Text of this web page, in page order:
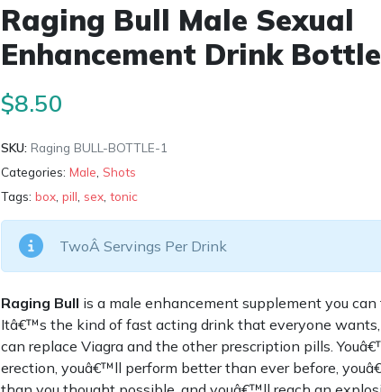
Raging Bull Male Sexual
Enhancement Drink Bottle
$8.50
SKU: Raging BULL-BOTTLE-1
Categories: Male Shots
Tags: box ,pill sex ,tonic
TwoÂ Servings Per Drink
Raging Bull is a male enhancement supplement you can
Itâ€™s the kind of fast acting drink that everyone
can replace Viagra and the other prescription pills.
erection, youâ€™ll perform better than ever before,